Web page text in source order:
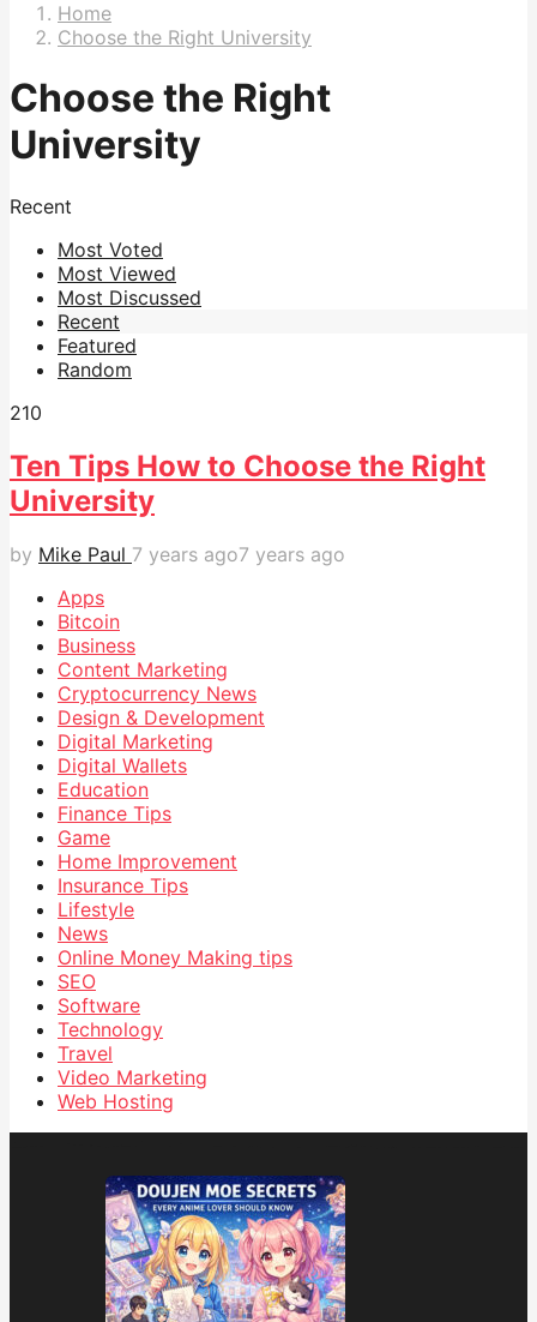
Home
Choose the Right University
Choose the Right
University
Recent
Most Voted
Most Viewed
Most Discussed
Recent
Featured
Random
210
Ten Tips How to Choose the Right
University
by Mike Paul 7 years ago7 years ago
Apps
Bitcoin
Business
Content Marketing
Cryptocurrency News
Design & Development
Digital Marketing
Digital Wallets
Education
Finance Tips
Game
Home Improvement
Insurance Tips
Lifestyle
News
Online Money Making tips
SEO
Software
Technology
Travel
Video Marketing
Web Hosting